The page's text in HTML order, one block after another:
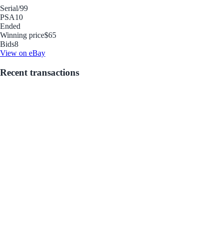
Serial/99
PSA10
Ended
Winning price$65
Bids8
View on eBay
Recent transactions